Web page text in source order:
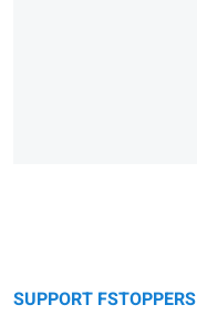
SUPPORT FSTOPPERS